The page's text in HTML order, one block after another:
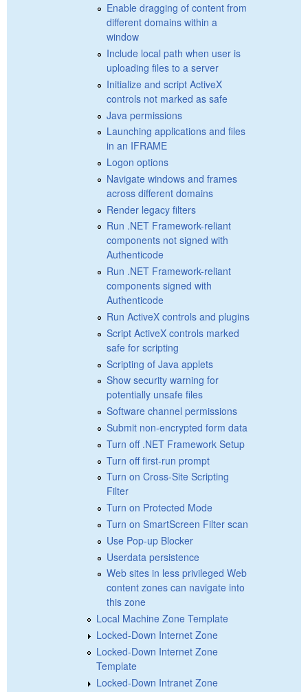
Enable dragging of content from
different domains within a
window
Include local path when user is
uploading files to a server
Initialize and script ActiveX
controls not marked as safe
Java permissions
Launching applications and files
in an IFRAME
Logon options
Navigate windows and frames
across different domains
Render legacy filters
Run .NET Framework-reliant
components not signed with
Authenticode
Run .NET Framework-reliant
components signed with
Authenticode
Run ActiveX controls and plugins
Script ActiveX controls marked
safe for scripting
Scripting of Java applets
Show security warning for
potentially unsafe files
Software channel permissions
Submit non-encrypted form data
Turn off .NET Framework Setup
Turn off first-run prompt
Turn on Cross-Site Scripting
Filter
Turn on Protected Mode
Turn on SmartScreen Filter scan
Use Pop-up Blocker
Userdata persistence
Web sites in less privileged Web
content zones can navigate into
this zone
Local Machine Zone Template
Locked-Down Internet Zone
Locked-Down Internet Zone
Template
Locked-Down Intranet Zone